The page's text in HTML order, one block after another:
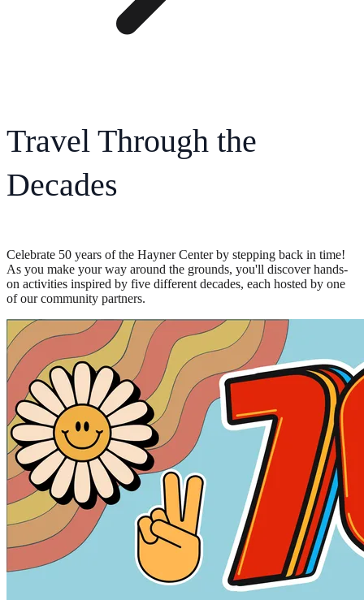
Travel Through the
Decades
Celebrate 50 years of the Hayner Center by stepping back in time!
As you make your way around the grounds, you'll discover hands-
on activities inspired by five different decades, each hosted by one
of our community partners.